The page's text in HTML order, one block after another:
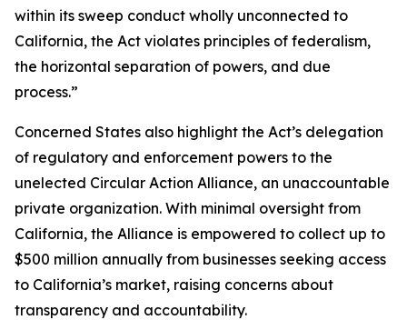
within its sweep conduct wholly unconnected to
California, the Act violates principles of federalism,
the horizontal separation of powers, and due
process.”
Concerned States also highlight the Act’s delegation
of regulatory and enforcement powers to the
unelected Circular Action Alliance, an unaccountable
private organization. With minimal oversight from
California, the Alliance is empowered to collect up to
$500 million annually from businesses seeking access
to California’s market, raising concerns about
transparency and accountability.